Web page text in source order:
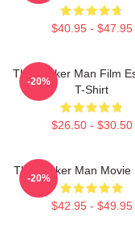
$40.95 - $47.95
The Wicker Man Film
T-Shirt
$26.50 - $30.50
-20%
The Wicker Man Movie
$42.95 - $49.95
-20%